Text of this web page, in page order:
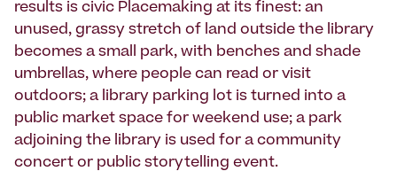
results is civic Placemaking at its finest: an
unused, grassy stretch of land outside the library
becomes a small park, with benches and shade
umbrellas, where people can read or visit
outdoors; a library parking lot is turned into a
public market space for weekend use; a park
adjoining the library is used for a community
concert or public storytelling event.